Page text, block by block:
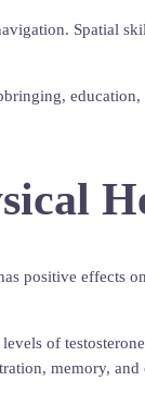
Spatial
positive effects
of
memory,